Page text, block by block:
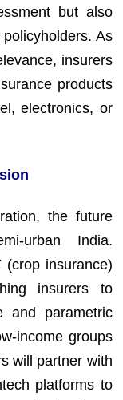
but also
As
insurers
products
electronics, or
the future
urban India.
(crop insurance)
insurers to
and parametric
income groups
will partner with
platforms to